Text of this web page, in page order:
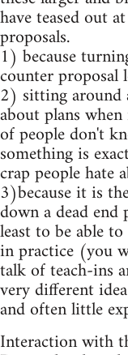
have teased out
proposals.
1) because
counter proposal
2) sitting around
about plans
of people don't
something is
crap people hate
3)because it is
down a dead end
least to be able
in practice (you
talk of teach-ins
very different
and often little
Interaction with